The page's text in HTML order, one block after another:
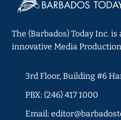
The (Barbados) Today Inc.
innovative Media
3rd Floor, Building #6
PBX: (246) 417 1000
Email: